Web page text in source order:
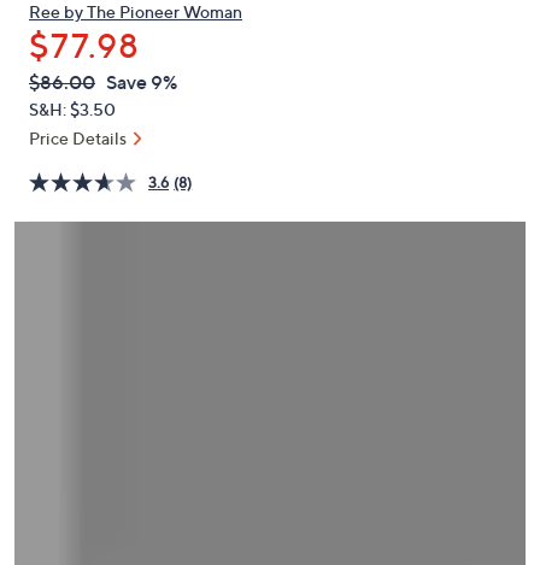
keys
or
swipe
left
and
on
touch
Ree by The Pioneer Woman
$77.98
QVC
PRICE:
Deleted
$86.00 Save 9%
S&H: $3.50
Price Details
3.6 (8)